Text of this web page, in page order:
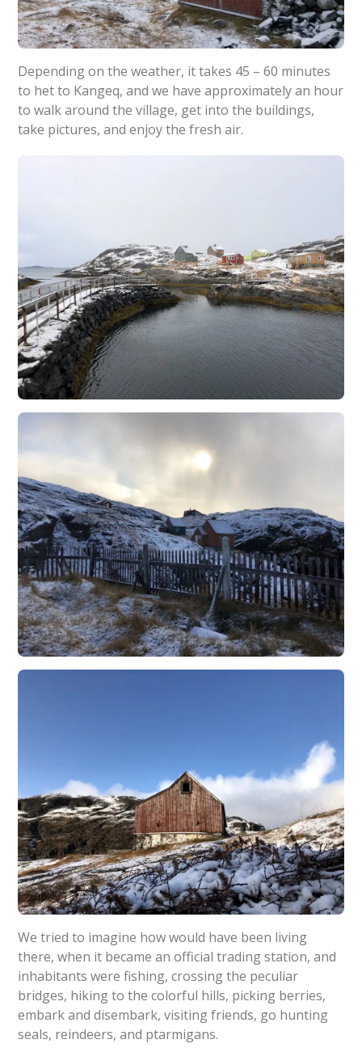
Depending on the weather, it takes 45 – 60 minutes
to het to Kangeq, and we have approximately an hour
to walk around the village, get into the buildings,
take pictures, and enjoy the fresh air.
We tried to imagine how would have been living
there, when it became an official trading station, and
inhabitants were fishing, crossing the peculiar
bridges, hiking to the colorful hills, picking berries,
embark and disembark, visiting friends, go hunting
seals, reindeers, and ptarmigans.